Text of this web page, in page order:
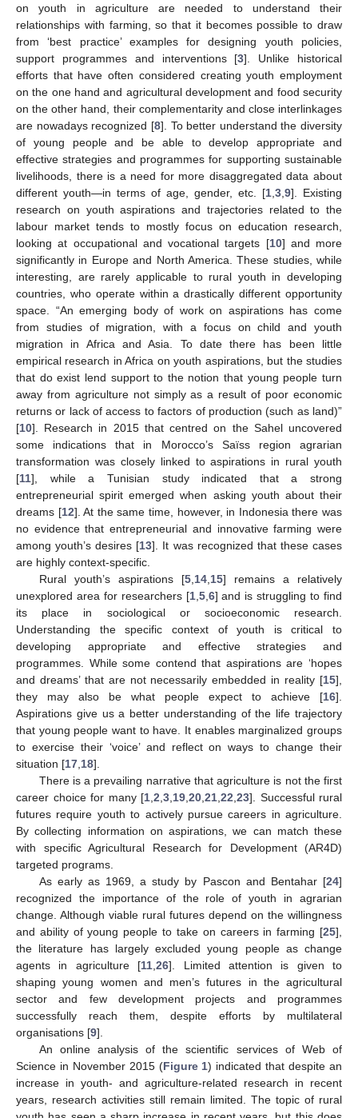
on youth in agriculture are needed to understand their
relationships with farming, so that it becomes possible to draw
from ‘best practice’ examples for designing youth policies,
support programmes and interventions [3]. Unlike historical
efforts that have often considered creating youth employment
on the one hand and agricultural development and food security
on the other hand, their complementarity and close interlinkages
are nowadays recognized [8]. To better understand the diversity
of young people and be able to develop appropriate and
effective strategies and programmes for supporting sustainable
livelihoods, there is a need for more disaggregated data about
different youth—in terms of age, gender, etc. [1 3 9]. Existing
research on youth aspirations and trajectories related to the
labour market tends to mostly focus on education research,
looking at occupational and vocational targets [10] and more
significantly in Europe and North America. These studies, while
interesting, are rarely applicable to rural youth in developing
countries, who operate within a drastically different opportunity
space. “An emerging body of work on aspirations has come
from studies of migration, with a focus on child and youth
migration in Africa and Asia. To date there has been little
empirical research in Africa on youth aspirations, but the studies
that do exist lend support to the notion that young people turn
away from agriculture not simply as a result of poor economic
returns or lack of access to factors of production (such as land)”
[10]. Research in 2015 that centred on the Sahel uncovered
some indications that in Morocco’s Saïss region agrarian
transformation was closely linked to aspirations in rural youth
[11], while a Tunisian study indicated that a strong
entrepreneurial spirit emerged when asking youth about their
dreams [12]. At the same time, however, in Indonesia there was
no evidence that entrepreneurial and innovative farming were
among youth’s desires [13]. It was recognized that these cases
are highly context-specific.
Rural youth’s aspirations [5, 14, 15] remains a relatively
unexplored area for researchers [1, 5, 6] and is struggling to find
its place in sociological or socioeconomic research.
Understanding the specific context of youth is critical to
developing appropriate and effective strategies and
programmes. While some contend that aspirations are ‘hopes
and dreams’ that are not necessarily embedded in reality [15],
they may also be what people expect to achieve [16].
Aspirations give us a better understanding of the life trajectory
that young people want to have. It enables marginalized groups
to exercise their ‘voice’ and reflect on ways to change their
situation [17 18].
There is a prevailing narrative that agriculture is not the first
career choice for many [1 2 3 19 20 21 22 23]. Successful rural
futures require youth to actively pursue careers in agriculture.
By collecting information on aspirations, we can match these
with specific Agricultural Research for Development (AR4D)
targeted programs.
As early as 1969, a study by Pascon and Bentahar [24]
recognized the importance of the role of youth in agrarian
change. Although viable rural futures depend on the willingness
and ability of young people to take on careers in farming [25],
the literature has largely excluded young people as change
agents in agriculture [11 ,26]. Limited attention is given to
shaping young women and men’s futures in the agricultural
sector and few development projects and programmes
successfully reach them, despite efforts by multilateral
organisations [9].
An online analysis of the scientific services of Web of
Science in November 2015 (Figure 1) indicated that despite an
increase in youth- and agriculture-related research in recent
years, research activities still remain limited. The topic of rural